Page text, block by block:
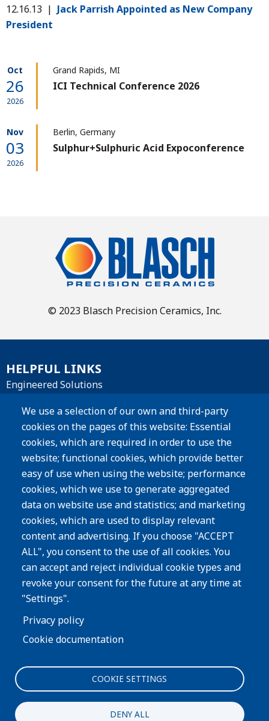
12.16.13 | Jack Parrish Appointed as New Company
President
We use a selection of our own and third-party
cookies on the pages of this website: Essential
cookies, which are required in order to use the
website; functional cookies, which provide better
easy of use when using the website; performance
cookies, which we use to generate aggregated
data on website use and statistics; and marketing
cookies, which are used to display relevant
content and advertising. If you choose "ACCEPT
ALL", you consent to the use of all cookies. You
can accept and reject individual cookie types and
revoke your consent for the future at any time at
"Settings".
Privacy policy
Cookie documentation
COOKIE SETTINGS
DENY ALL
Oct
26
2026
Grand Rapids, MI
ICI Technical Conference 2026
Nov
03
2026
Berlin, Germany
Sulphur+Sulphuric Acid Expoconference
© 2023 Blasch Precision Ceramics, Inc.
HELPFUL LINKS
Engineered Solutions
Materials
Products
Resources
Careers
Privacy Policy
Subscribe
Interested in more information about our process or
products?